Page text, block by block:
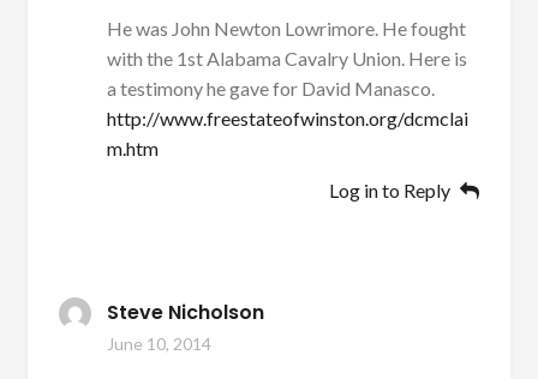
He was John Newton Lowrimore. He fought
with the 1st Alabama Cavalry Union. Here is
a testimony he gave for David Manasco.
http://www.freestateofwinston.org/dcmclai
m.htm
Log in to Reply
Steve Nicholson
June 10, 2014